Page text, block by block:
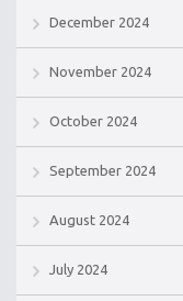
December 2024
November 2024
October 2024
September 2024
August 2024
July 2024